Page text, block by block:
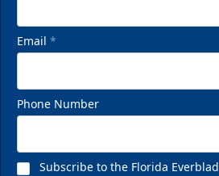
Email *
Phone Number
Subscribe to the Florida